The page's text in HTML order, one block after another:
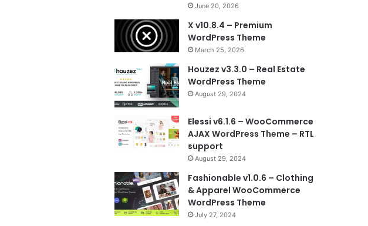
June 20, 2026
X v10.8.4 – Premium
WordPress Theme
March 25, 2026
Houzez v3.3.0 – Real Estate
WordPress Theme
August 29, 2024
Elessi v6.1.6 – WooCommerce
AJAX WordPress Theme – RTL
support
August 29, 2024
Fashionable v1.0.6 – Clothing
& Apparel WooCommerce
WordPress Theme
July 27, 2024